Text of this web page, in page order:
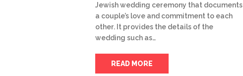
Jewish wedding ceremony that documents
a couple’s love and commitment to each
other. It provides the details of the
wedding such as…
READ MORE